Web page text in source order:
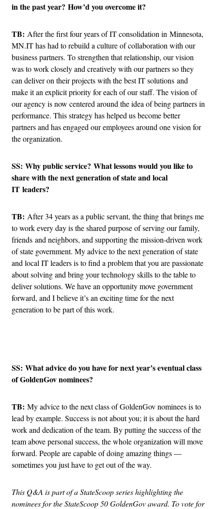
in the past year? How’d you overcome it?
TB: After the first four years of IT consolidation in Minnesota,
MN.IT has had to rebuild a culture of collaboration with our
business partners. To strengthen that relationship, our vision
was to work closely and creatively with our partners so they
can deliver on their projects with the best IT solutions and
make it an explicit priority for each of our staff. The vision of
our agency is now centered around the idea of being partners in
performance. This strategy has helped us become better
partners and has engaged our employees around one vision for
the organization.
SS: Why public service? What lessons would you like to
share with the next generation of state and local
IT leaders?
TB: After 34 years as a public servant, the thing that brings me
to work every day is the shared purpose of serving our family,
friends and neighbors, and supporting the mission-driven work
of state government. My advice to the next generation of state
and local IT leaders is to find a problem that you are passionate
about solving and bring your technology skills to the table to
deliver solutions. We have an opportunity move government
forward, and I believe it’s an exciting time for the next
generation to be part of this work.
SS: What advice do you have for next year’s eventual class
of GoldenGov nominees?
TB: My advice to the next class of GoldenGov nominees is to
lead by example. Success is not about you; it is about the hard
work and dedication of the team. By putting the success of the
team above personal success, the whole organization will move
forward. People are capable of doing amazing things —
sometimes you just have to get out of the way.
This Q&A is part of a StateScoop series highlighting the
nominees for the StateScoop 50 GoldenGov award. To vote for